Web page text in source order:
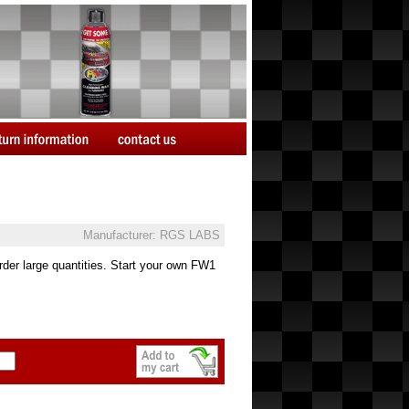
Manufacturer: RGS LABS
large quantities. Start your own FW1